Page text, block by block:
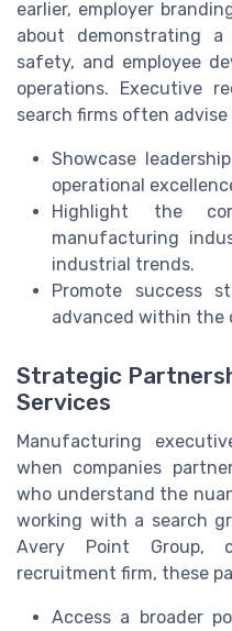
earlier, employer
about demonstrating
safety, and employee
operations. Executive
search firms often
Showcase
operational
Highlight the
manufacturing
industrial trends.
Promote success
advanced within the
Strategic
Services
Manufacturing
when companies
who understand the
working with a search
Avery Point Group,
recruitment firm, these
Access a broader